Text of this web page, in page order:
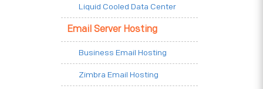
Liquid Cooled Data Center
Email Server Hosting
Business Email Hosting
Zimbra Email Hosting